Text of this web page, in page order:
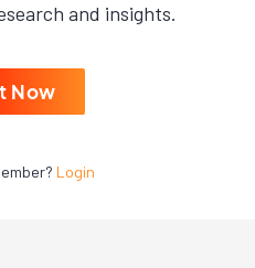
and insights.
Now
Login